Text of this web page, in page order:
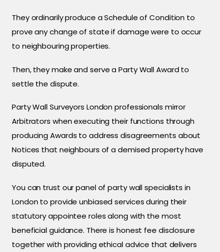
They ordinarily produce a Schedule of Condition to
prove any change of state if damage were to occur
to neighbouring properties.
Then, they make and serve a Party Wall Award to
settle the dispute.
Party Wall Surveyors London professionals mirror
Arbitrators when executing their functions through
producing Awards to address disagreements about
Notices that neighbours of a demised property have
disputed.
You can trust our panel of party wall specialists in
London to provide unbiased services during their
statutory appointee roles along with the most
beneficial guidance. There is honest fee disclosure
together with providing ethical advice that delivers